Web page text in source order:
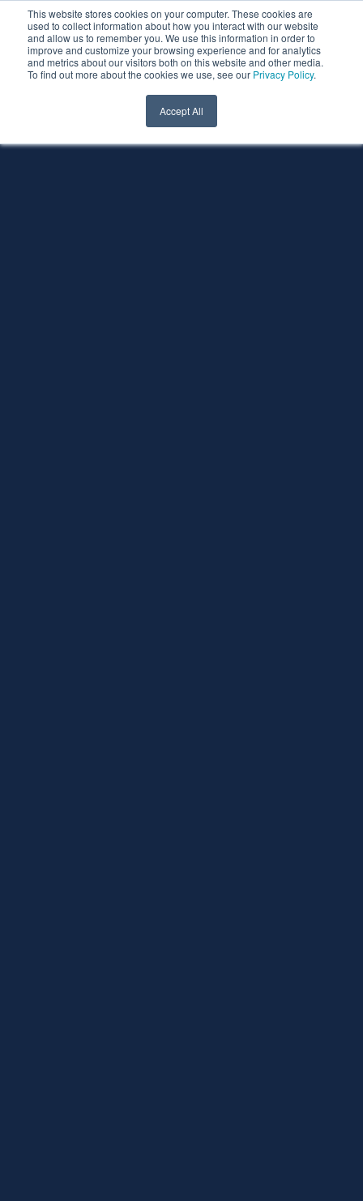
This website stores cookies on your computer. These cookies are
used to collect information about how you interact with our website
and allow us to remember you. We use this information in order to
improve and customize your browsing experience and for analytics
and metrics about our visitors both on this website and other media.
To find out more about the cookies we use, see our Privacy Policy.
Accept All